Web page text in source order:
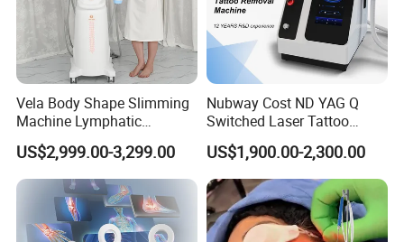
Vela Body Shape Slimming
Machine Lymphatic
Drainage Body Inner Ball
Roller Massage Lymphatic
Drainage Machine
US$2,999.00-3,299.00
Nubway Cost ND YAG Q
Switched Laser Tattoo
Removal Professional
Portable ND YAG Laser
Tattoo Removal Machine
with Factory Price 1064nm
532nm Laser
US$1,900.00-2,300.00